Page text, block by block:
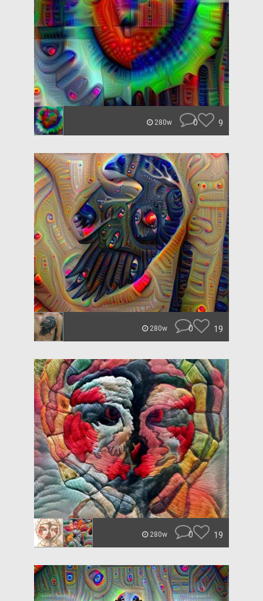
280w 0 9
280w 0 19
280w 0 19